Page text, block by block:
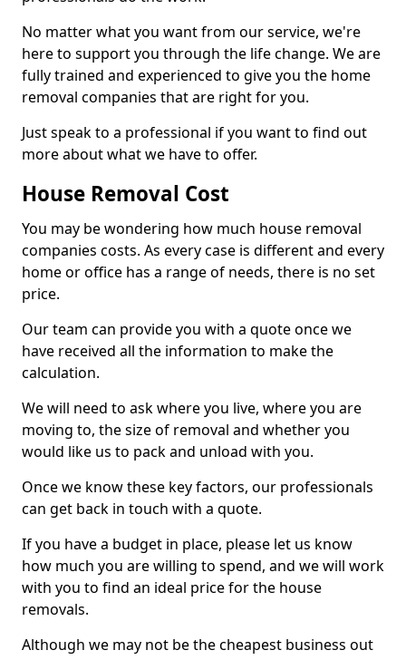
No matter what you want from our service, we're
here to support you through the life change. We are
fully trained and experienced to give you the home
removal companies that are right for you.
Just speak to a professional if you want to find out
more about what we have to offer.
House Removal Cost
You may be wondering how much house removal
companies costs. As every case is different and every
home or office has a range of needs, there is no set
price.
Our team can provide you with a quote once we
have received all the information to make the
calculation.
We will need to ask where you live, where you are
moving to, the size of removal and whether you
would like us to pack and unload with you.
Once we know these key factors, our professionals
can get back in touch with a quote.
If you have a budget in place, please let us know
how much you are willing to spend, and we will work
with you to find an ideal price for the house
removals.
Although we may not be the cheapest business out